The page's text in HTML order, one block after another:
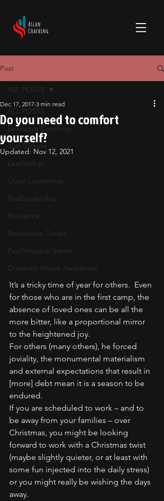
Post
ALL POSTS
Executive Coaching
Just Culture
Leadership
Quiet Leadership
RealLeadership
Resilience
Restorative Circles
Psychological Safety
Domestic Abuse Awareness
ALL POSTS
Do you need to comfort
yourself?
Dec 17, 2017 3 min read
Updated: Nov 12, 2021
It’s a tricky time of year for others.  Even
for those who are in the first camp, the
absence of loved ones can be all the
more bitter, like a proportional mirror
to the heightened joy.
For others (many others), he forced
joviality, the monumental materialism
and external expectations that result in
[more] debt mean it is a season to be
endured.
If you are scheduled to work – and to
be away from your families – over
Christmas, you might be looking
forward to work with a Christmas twist
(maybe slightly quieter, or at least with
some fun injected into the daily stress)
or you might really be wishing the days
away.